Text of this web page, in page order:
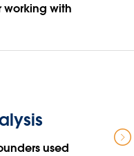
working with
used